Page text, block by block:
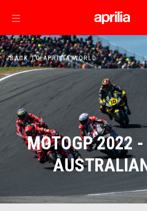
Go to main content
BACK TO APRILIA WORLD
MOTOGP 2022 -